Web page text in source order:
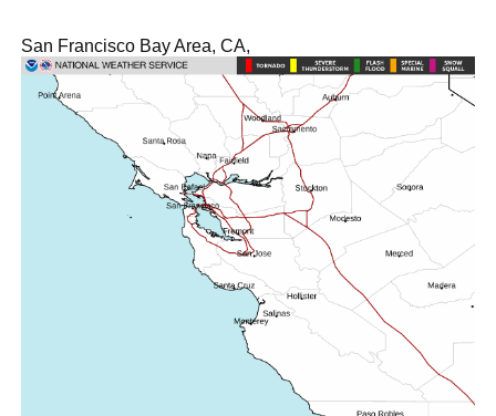
San Francisco Bay Area, CA,